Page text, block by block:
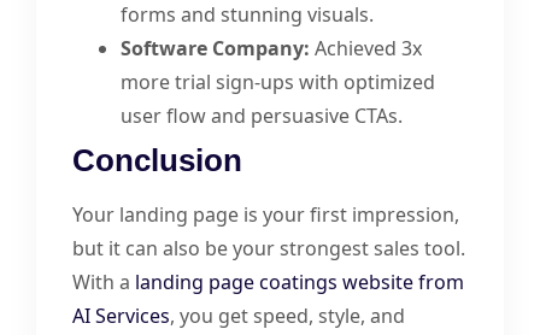
forms and stunning visuals.
Software Company: Achieved 3x
more trial sign-ups with optimized
user flow and persuasive CTAs.
Conclusion
Your landing page is your first impression,
but it can also be your strongest sales tool.
With a landing page coatings website from
AI Services, you get speed, style, and